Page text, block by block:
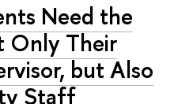
Need the
Only Their
but Also
Staff